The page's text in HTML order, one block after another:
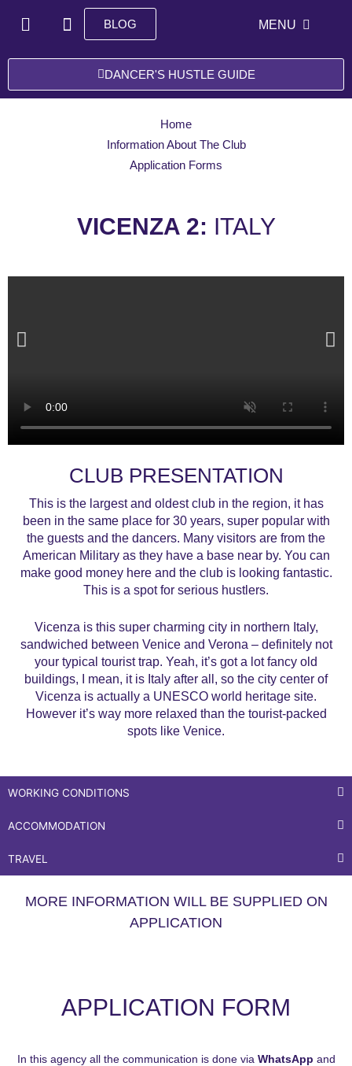
H
o
I
n
a
g
BLOG MENU Open
DANCER'S HUSTLE GUIDE
Home
Information About The Club
Application Forms
VICENZA 2: ITALY
CLUB PRESENTATION
This is the largest and oldest club in the region, it has
been in the same place for 30 years, super popular with
the guests and the dancers. Many visitors are from the
American Military as they have a base near by. You can
make good money here and the club is looking fantastic.
This is a spot for serious hustlers.
Vicenza is this super charming city in northern Italy,
sandwiched between Venice and Verona – definitely not
your typical tourist trap. Yeah, it’s got a lot fancy old
buildings, I mean, it is Italy after all, so the city center of
Vicenza is actually a UNESCO world heritage site.
However it’s way more relaxed than the tourist-packed
spots like Venice.
WORKING CONDITIONS
ACCOMMODATION
TRAVEL
MORE INFORMATION WILL BE SUPPLIED ON
APPLICATION
APPLICATION FORM
In this agency all the communication is done via WhatsApp and